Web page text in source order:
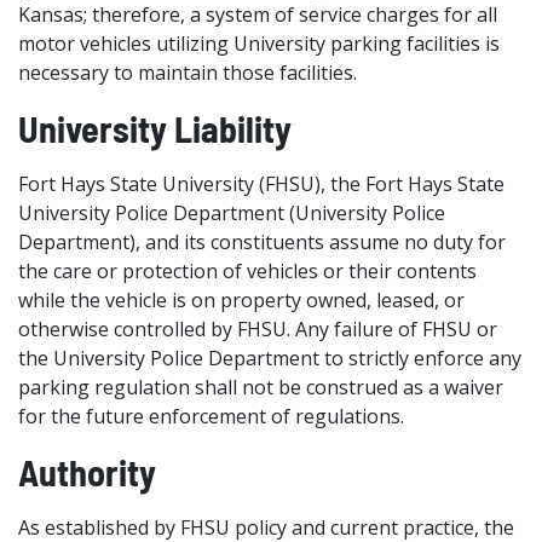
Kansas; therefore, a system of service charges for all
motor vehicles utilizing University parking facilities is
necessary to maintain those facilities.
University Liability
Fort Hays State University (FHSU), the Fort Hays State
University Police Department (University Police
Department), and its constituents assume no duty for
the care or protection of vehicles or their contents
while the vehicle is on property owned, leased, or
otherwise controlled by FHSU. Any failure of FHSU or
the University Police Department to strictly enforce any
parking regulation shall not be construed as a waiver
for the future enforcement of regulations.
Authority
As established by FHSU policy and current practice, the